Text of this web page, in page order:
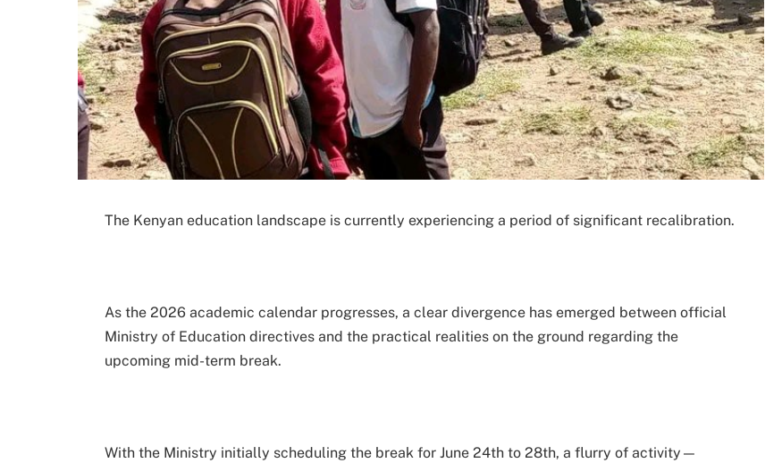
The Kenyan education landscape is currently experiencing a period of significant recalibration.
As the 2026 academic calendar progresses, a clear divergence has emerged between official
Ministry of Education directives and the practical realities on the ground regarding the
upcoming mid-term break.
With the Ministry initially scheduling the break for June 24th to 28th, a flurry of activity—